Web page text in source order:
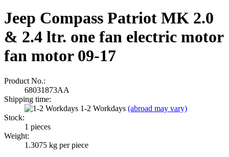
Jeep Compass Patriot MK 2.0
& 2.4 ltr. one fan electric motor
fan motor 09-17
Product No.:
68031873AA
Shipping time:
1-2 Workdays (abroad may vary)
Stock:
1 pieces
Weight:
1.3075 kg per piece